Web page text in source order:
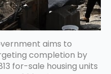
aims to
completion by
for-sale housing units